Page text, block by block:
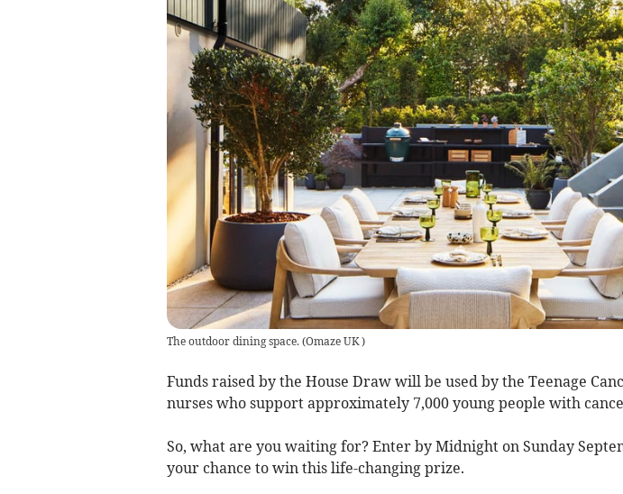
The outdoor dining space. (Omaze UK )
Funds raised by the House Draw will be used by the Teenage
nurses who support approximately 7,000 young people with
So, what are you waiting for? Enter by Midnight on Sunday
your chance to win this life-changing prize.